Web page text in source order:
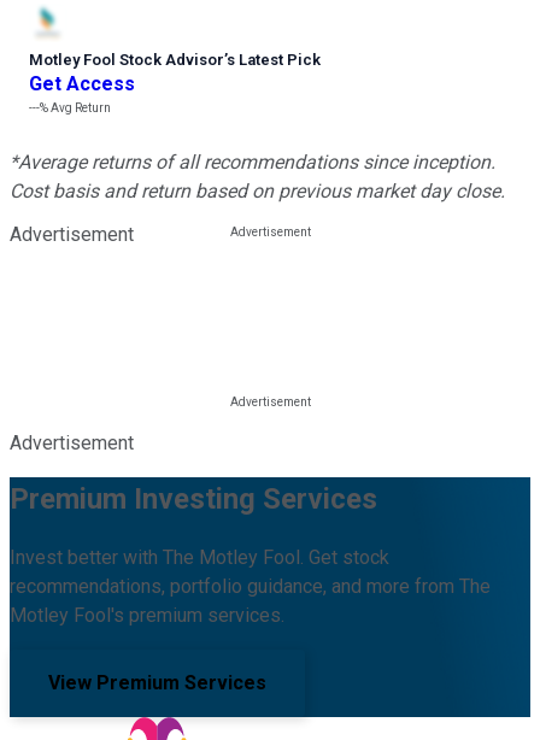
Motley Fool Stock Advisor’s Latest Pick
Get Access
---%Avg Return
*Average returns of all recommendations since inception.
Cost basis and return based on previous market day close.
Advertisement
Advertisement
Premium Investing Services
Invest better with The Motley Fool. Get stock
recommendations, portfolio guidance, and more from The
Motley Fool's premium services.
View Premium Services